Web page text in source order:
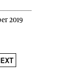
2019